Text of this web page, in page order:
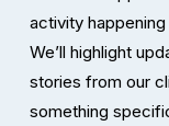
activity
We’ll highlight
stories from our
something